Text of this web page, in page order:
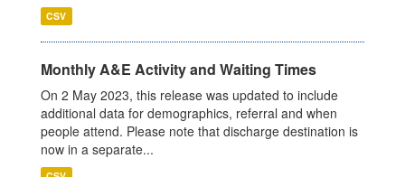
CSV
Monthly A&E Activity and Waiting Times
On 2 May 2023, this release was updated to include
additional data for demographics, referral and when
people attend. Please note that discharge destination is
now in a separate...